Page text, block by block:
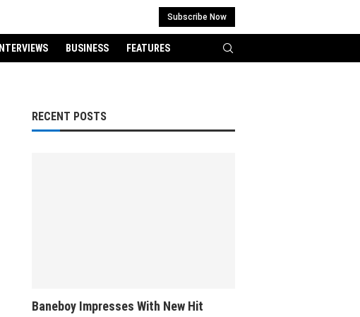
Subscribe Now
INTERVIEWS BUSINESS FEATURES
RECENT POSTS
Baneboy Impresses With New Hit